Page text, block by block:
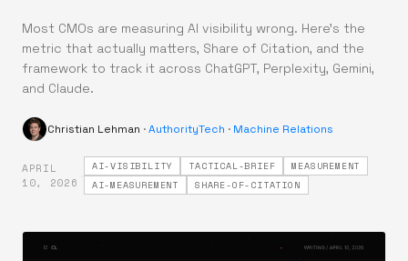
Most CMOs are measuring AI visibility wrong. Here's the
metric that actually matters, Share of Citation, and the
framework to track it across ChatGPT, Perplexity, Gemini,
and Claude.
Christian Lehman ·AuthorityTech · Machine Relations
APRIL
10, 2026
AI-VISIBILITY TACTICAL-BRIEF
MEASUREMENT
AI-MEASUREMENT
SHARE-OF-CITATION